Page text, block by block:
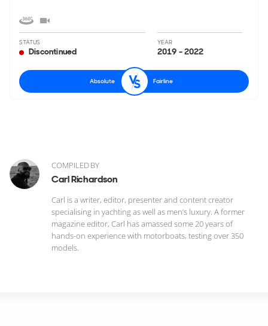
STATUS
Discontinued
YEAR
2019 - 2022
Absolute Fairline
COMPILED BY
Carl Richardson
Carl is a writer, editor, presenter and content creator
specialising in yachting as well as men’s luxury. A former
magazine editor, Carl has amassed some 20 years of
hands-on experience with motorboats, testing over 350
models.